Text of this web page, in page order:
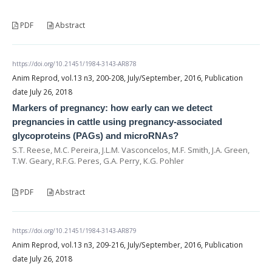
PDF Abstract
https://doi.org/10.21451/1984-3143-AR878
Anim Reprod, vol.13 n3, 200-208, July/September, 2016, Publication
date July 26, 2018
Markers of pregnancy: how early can we detect
pregnancies in cattle using pregnancy-associated
glycoproteins (PAGs) and microRNAs?
S.T. Reese, M.C. Pereira, J.L.M. Vasconcelos, M.F. Smith, J.A. Green,
T.W. Geary, R.F.G. Peres, G.A. Perry, K.G. Pohler
PDF Abstract
https://doi.org/10.21451/1984-3143-AR879
Anim Reprod, vol.13 n3, 209-216, July/September, 2016, Publication
date July 26, 2018